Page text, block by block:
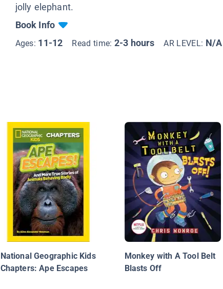
jolly elephant.
Book Info
Ages: 11-12 Read time: 2-3 hours AR LEVEL: N/A
National Geographic Kids
Chapters: Ape Escapes
Monkey with A Tool Belt
Blasts Off